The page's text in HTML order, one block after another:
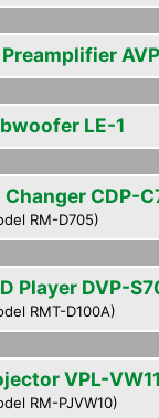
AVP
LE-1
Changer CDP-
RM-D705)
Player DVP-
RMT-D100A)
VPL-
RM-PJVW10)